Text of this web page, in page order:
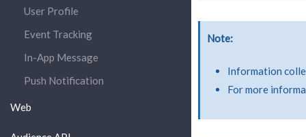
User Profile
Event Tracking
In-App Message
Push Notification
Web
Note
Information
For more